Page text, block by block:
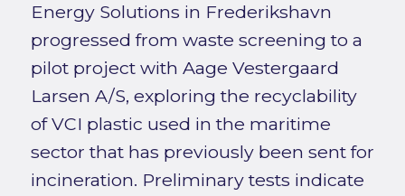
Energy Solutions in Frederikshavn
progressed from waste screening to a
pilot project with Aage Vestergaard
Larsen A/S, exploring the recyclability
of VCI plastic used in the maritime
sector that has previously been sent for
incineration. Preliminary tests indicate